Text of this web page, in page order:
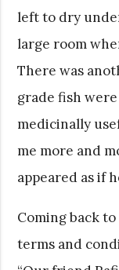
left to dry
large room
There was
grade fish
medicinally
me more and
appeared as if
Coming back
terms and